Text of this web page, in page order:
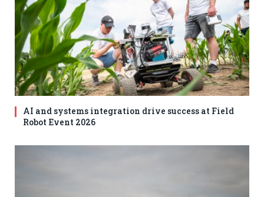
AI and systems integration drive success at Field
Robot Event 2026